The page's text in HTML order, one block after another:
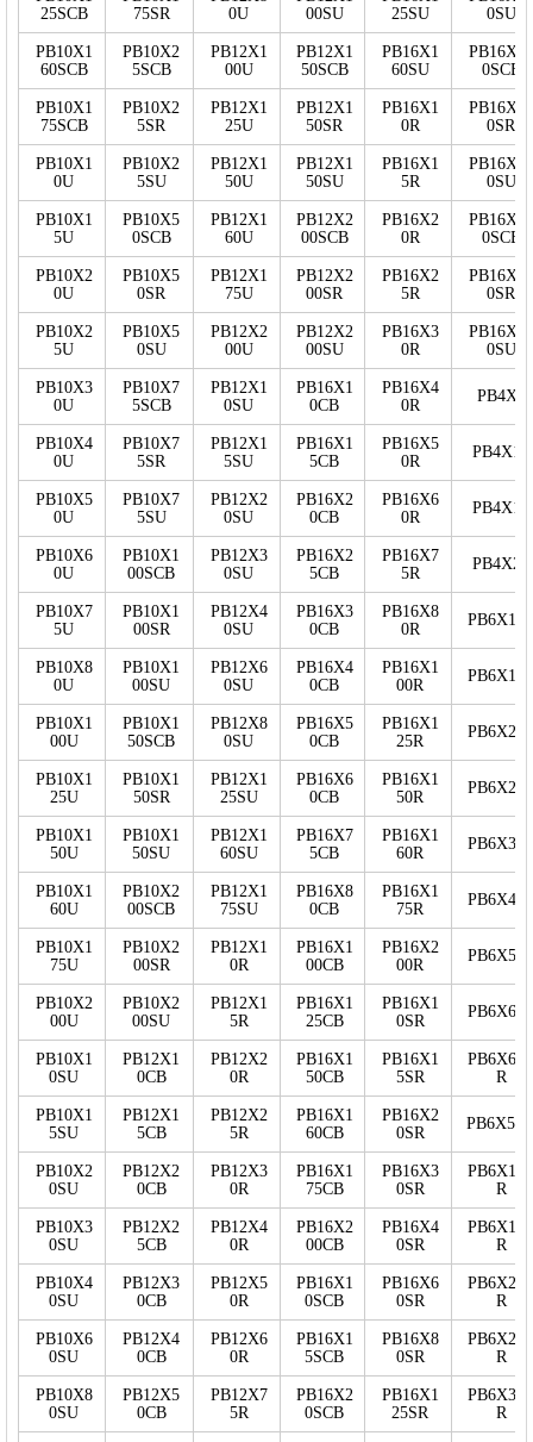
25SCB
75SR
0U
00SU
25SU
0SU
PB10X1
60SCB
PB10X2
5SCB
PB12X1
00U
PB12X1
50SCB
PB16X1
60SU
PB16X25
0SCB
PB10X1
75SCB
PB10X2
5SR
PB12X1
25U
PB12X1
50SR
PB16X1
0R
PB16X25
0SR
PB10X1
0U
PB10X2
5SU
PB12X1
50U
PB12X1
50SU
PB16X1
5R
PB16X25
0SU
PB10X1
5U
PB10X5
0SCB
PB12X1
60U
PB12X2
00SCB
PB16X2
0R
PB16X30
0SCB
PB10X2
0U
PB10X5
0SR
PB12X1
75U
PB12X2
00SR
PB16X2
5R
PB16X30
0SR
PB10X2
5U
PB10X5
0SU
PB12X2
00U
PB12X2
00SU
PB16X3
0R
PB16X30
0SU
PB10X3
0U
PB10X7
5SCB
PB12X1
0SU
PB16X1
0CB
PB16X4
0R
PB4X5
PB10X4
0U
PB10X7
5SR
PB12X1
5SU
PB16X1
5CB
PB16X5
0R
PB4X10
PB10X5
0U
PB10X7
5SU
PB12X2
0SU
PB16X2
0CB
PB16X6
0R
PB4X15
PB10X6
0U
PB10X1
00SCB
PB12X3
0SU
PB16X2
5CB
PB16X7
5R
PB4X20
PB10X7
5U
PB10X1
00SR
PB12X4
0SU
PB16X3
0CB
PB16X8
0R
PB10X8
0U
PB10X1
00SU
PB12X6
0SU
PB16X4
0CB
PB16X1
00R
PB10X1
00U
PB10X1
50SCB
PB12X8
0SU
PB16X5
0CB
PB16X1
25R
PB10X1
25U
PB10X1
50SR
PB12X1
25SU
PB16X6
0CB
PB16X1
50R
PB10X1
50U
PB10X1
50SU
PB12X1
60SU
PB16X7
5CB
PB16X1
60R
PB10X1
60U
PB10X2
00SCB
PB12X1
75SU
PB16X8
0CB
PB16X1
75R
PB10X1
75U
PB10X2
00SR
PB12X1
0R
PB16X1
00CB
PB16X2
00R
PB10X2
00U
PB10X2
00SU
PB12X1
5R
PB16X1
25CB
PB16X1
0SR
PB10X1
0SU
PB12X1
0CB
PB12X2
0R
PB16X1
50CB
PB16X1
5SR
R
PB10X1
5SU
PB12X1
5CB
PB12X2
5R
PB16X1
60CB
PB16X2
0SR
PB10X2
0SU
PB12X2
0CB
PB12X3
0R
PB16X1
75CB
PB16X3
0SR
R
PB10X3
0SU
PB12X2
5CB
PB12X4
0R
PB16X2
00CB
PB16X4
0SR
R
PB10X4
0SU
PB12X3
0CB
PB12X5
0R
PB16X1
0SCB
PB16X6
0SR
R
PB10X6
0SU
PB12X4
0CB
PB12X6
0R
PB16X1
5SCB
PB16X8
0SR
R
PB10X8
0SU
PB12X5
0CB
PB12X7
5R
PB16X2
0SCB
PB16X1
25SR
R